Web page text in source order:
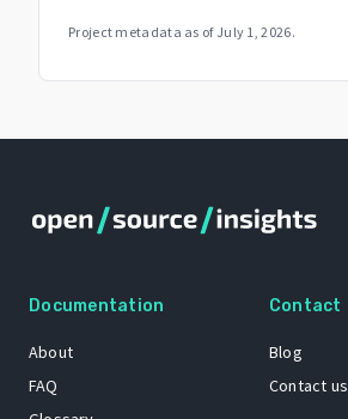
Project metadata as of July 1, 2026.
Documentation
About
FAQ
Contact
Blog
Contact us